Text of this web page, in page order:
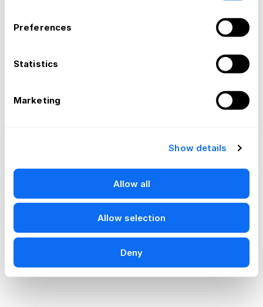
Preferences
Statistics
Marketing
Show details
Allow all
Allow selection
Deny